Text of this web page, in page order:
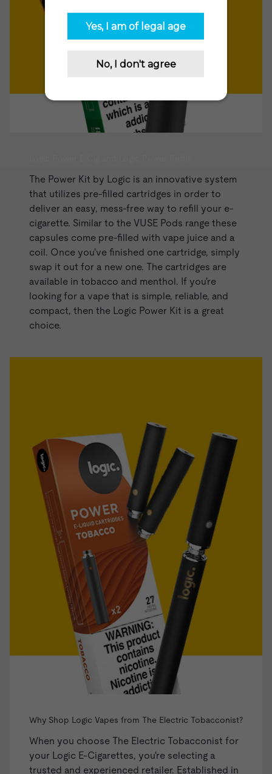
The Power Kit by Logic is an innovative system
that utilizes pre-filled cartridges in order to
deliver an easy, mess-free way to refill your e-
cigarette. Similar to the VUSE Pods range these
capsules come pre-filled with vape juice and a
coil. Once you've finished one cartridge, simply
swap it out for a new one. The cartridges are
available in tobacco and menthol. If you're
looking for a vape that is simple, reliable, and
compact, then the Logic Power Kit is a great
choice.
Why Shop Logic Vapes from The Electric Tobacconist?
When you choose The Electric Tobacconist for
your Logic E-Cigarettes, you're selecting a
trusted and experienced retailer. Established in